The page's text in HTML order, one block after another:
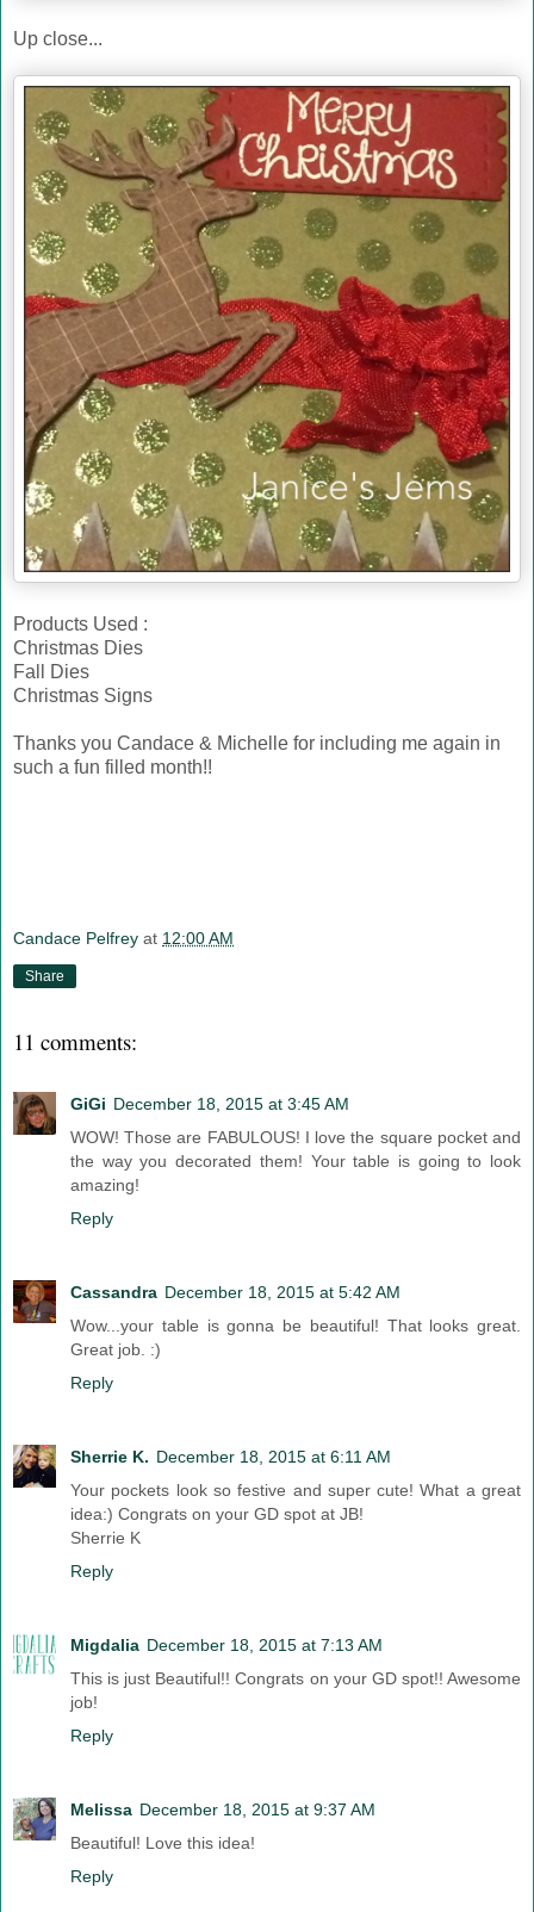
Up close...
Products Used :
Christmas Dies
Fall Dies
Christmas Signs
Thanks you Candace & Michelle for including me again in
such a fun filled month!!
Candace Pelfrey at 12:00 AM
Share
11 comments:
GiGi December 18, 2015 at 3:45 AM
WOW! Those are FABULOUS! I love the square pocket and
the way you decorated them! Your table is going to look
amazing!
Reply
Cassandra December 18, 2015 at 5:42 AM
Wow...your table is gonna be beautiful! That looks great.
Great job. :)
Reply
Sherrie K. December 18, 2015 at 6:11 AM
Your pockets look so festive and super cute! What a great
idea:) Congrats on your GD spot at JB!
Sherrie K
Reply
Migdalia December 18, 2015 at 7:13 AM
This is just Beautiful!! Congrats on your GD spot!! Awesome
job!
Reply
Melissa December 18, 2015 at 9:37 AM
Beautiful! Love this idea!
Reply